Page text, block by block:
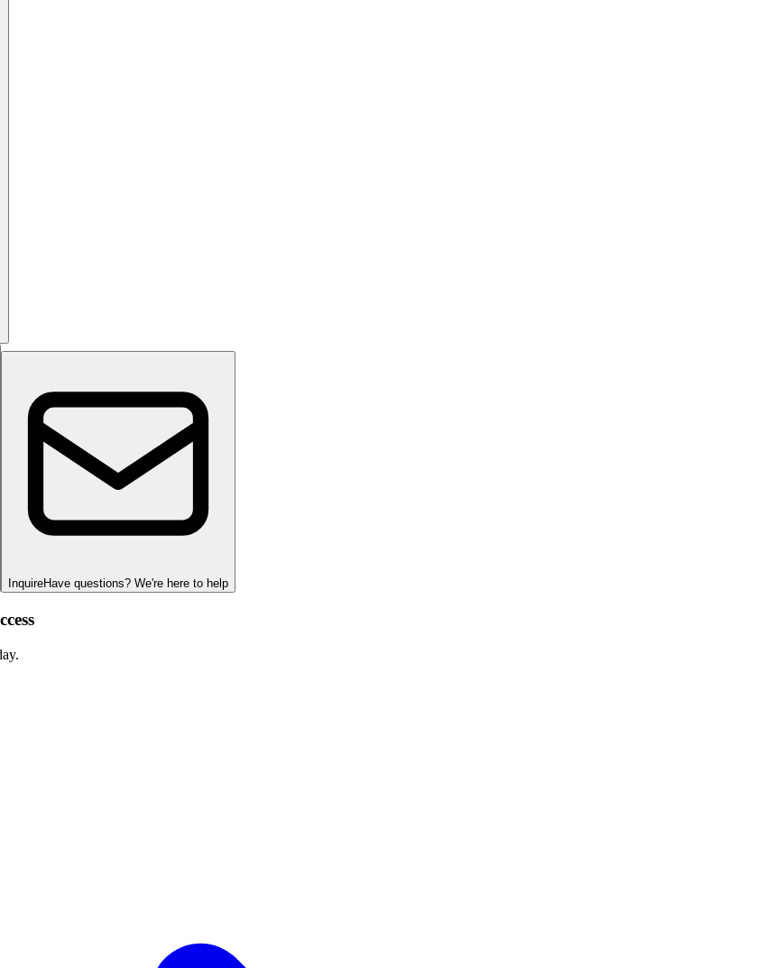
InquireHave questions? We're here to help